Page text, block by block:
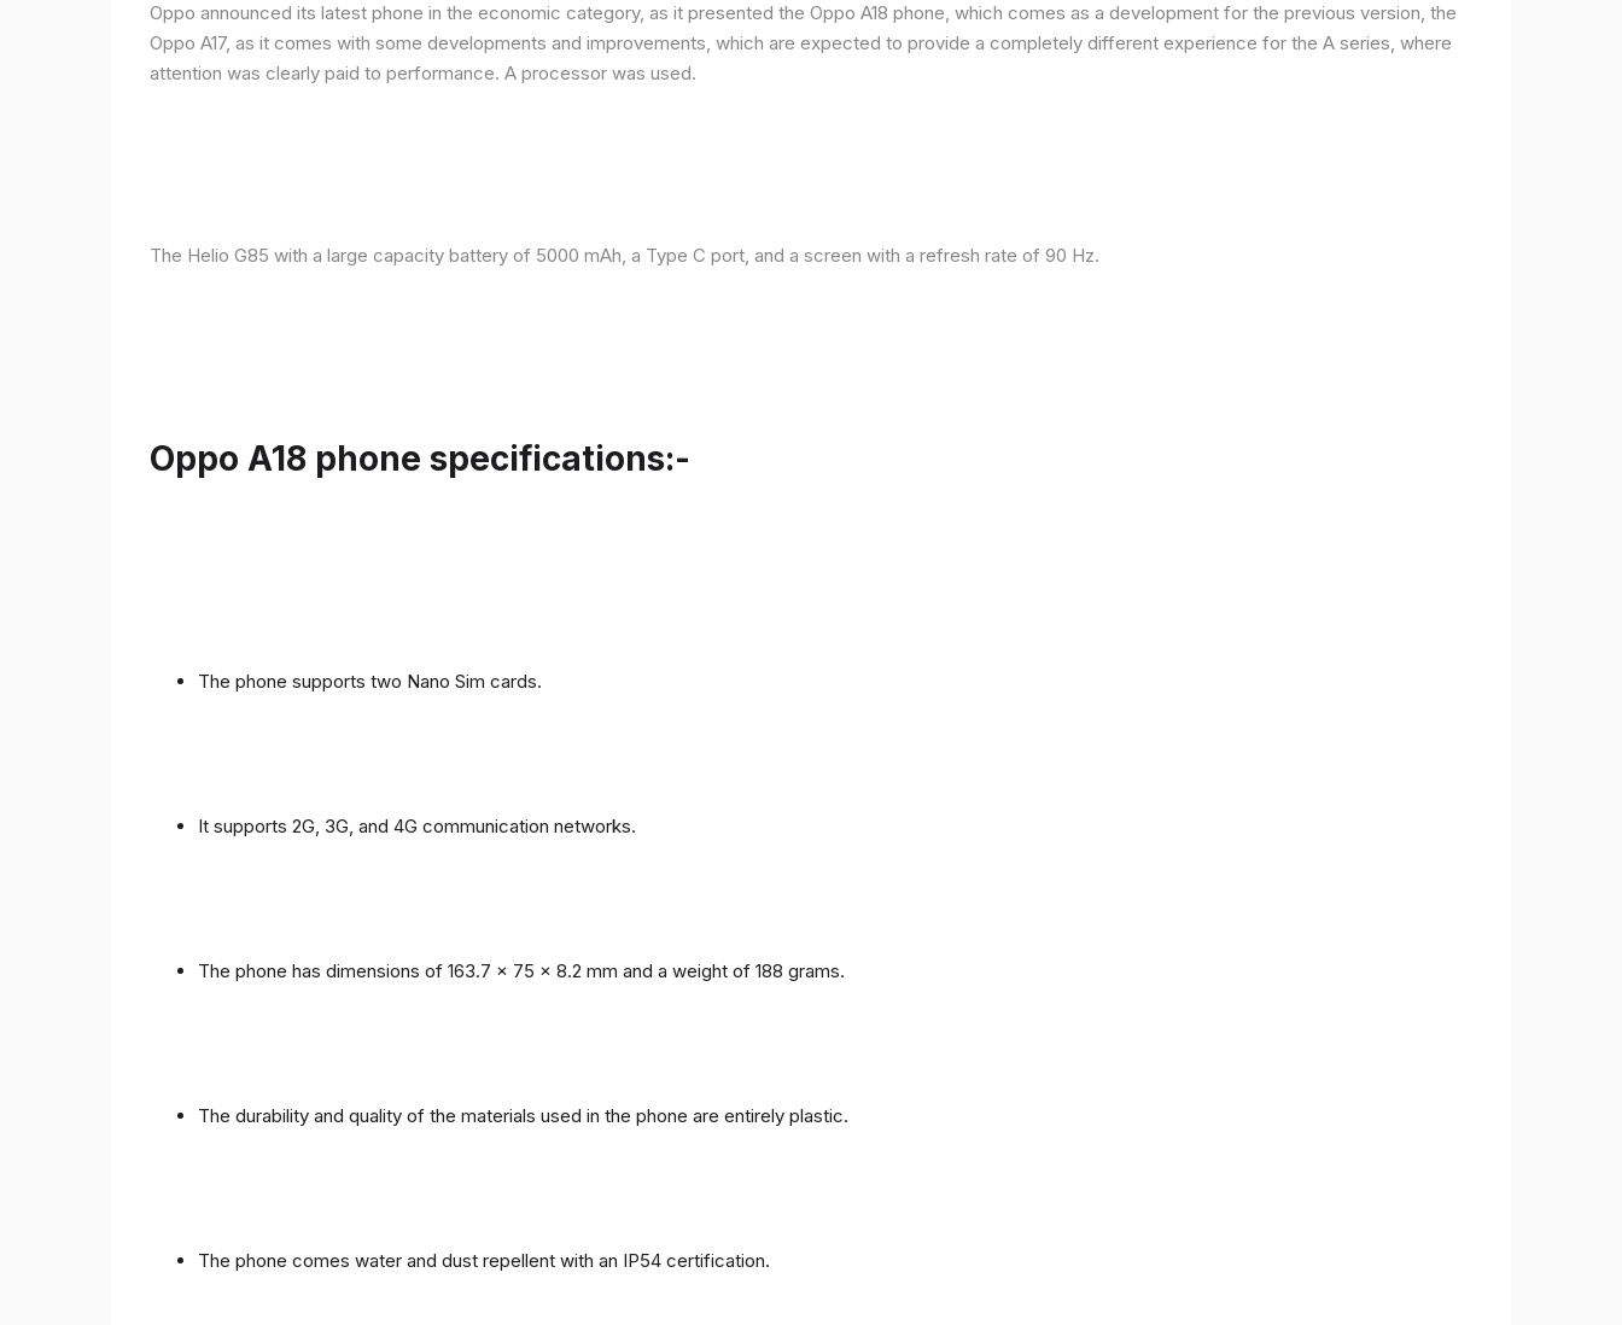
Oppo announced its latest phone in the economic category, as it presented the Oppo A18 phone, which comes as a development for the previous version, the
Oppo A17, as it comes with some developments and improvements, which are expected to provide a completely different experience for the A series, where
attention was clearly paid to performance. A processor was used.
The Helio G85 with a large capacity battery of 5000 mAh, a Type C port, and a screen with a refresh rate of 90 Hz.
Oppo A18 phone specifications:-
The phone supports two Nano Sim cards.
It supports 2G, 3G, and 4G communication networks.
The phone has dimensions of 163.7 x 75 x 8.2 mm and a weight of 188 grams.
The durability and quality of the materials used in the phone are entirely plastic.
The phone comes water and dust repellent with an IP54 certification.